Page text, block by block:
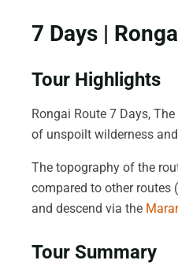
7 Days |
Tour Highlights
Rongai Route 7 Days,
of unspoilt wilderness
The topography of the
compared to other routes
and descend via the
Tour Summary